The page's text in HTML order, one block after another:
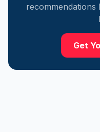
recommendations
Get